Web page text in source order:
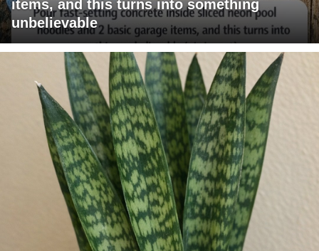
items, and this turns into something
unbelievable